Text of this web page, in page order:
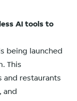
AI tools to
being launched
This
and restaurants
and